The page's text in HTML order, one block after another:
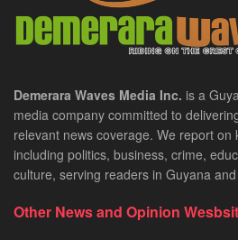
Demerara Waves Media Inc. is a
media company committed to
relevant news coverage. We report on
including politics, business, crime,
culture, serving readers in Guyana
Other News and Opinion